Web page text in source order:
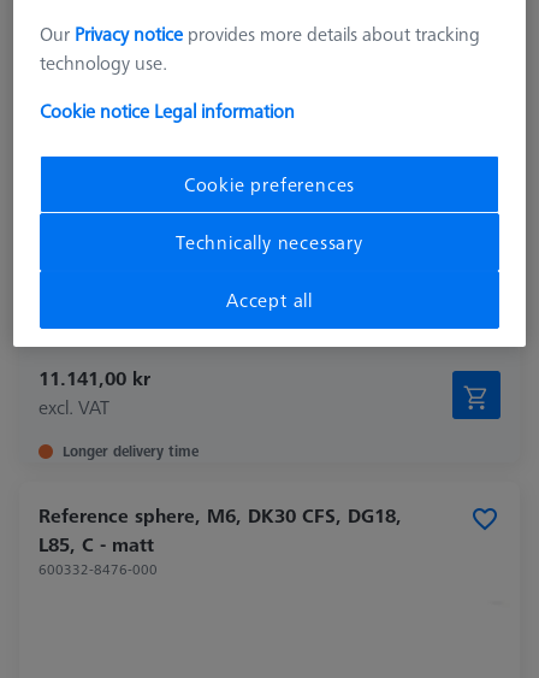
Reference Sphere
85,0 mm
Optical
11.141,00 kr
excl. VAT
Longer delivery time
Reference sphere, M6, DK30 CFS, DG18,
L85, C - matt
600332-8476-000
Our Privacy notice provides more details about tracking
technology use.
Cookie notice Legal information
Cookie preferences
Technically necessary
Accept all